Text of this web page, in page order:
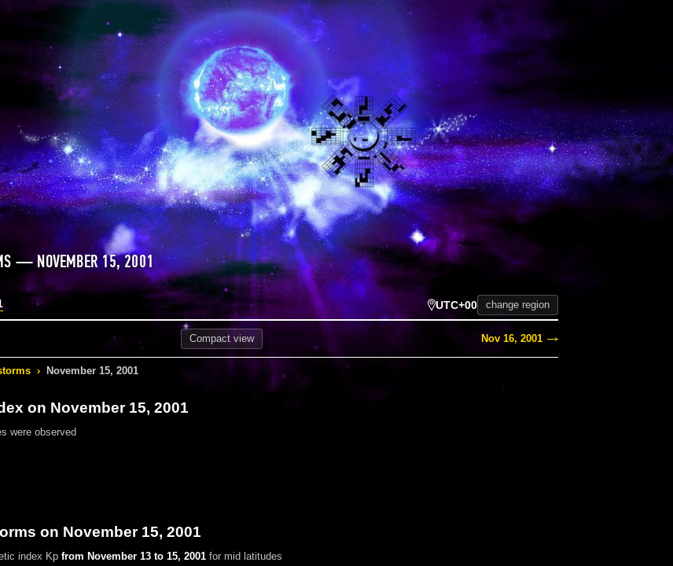
— NOVEMBER 15, 2001
UTC+00 change region
Compactview Nov 16, 2001
› November 15, 2001
on November 15, 2001
were observed
on November 15, 2001
index Kp from November 13 to 15, 2001for mid latitudes